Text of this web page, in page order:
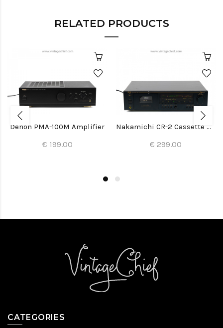
RELATED PRODUCTS
Denon PMA-100M Amplifier
€ 199.00
Nakamichi CR-2 Cassette Deck
€ 299.00
CATEGORIES